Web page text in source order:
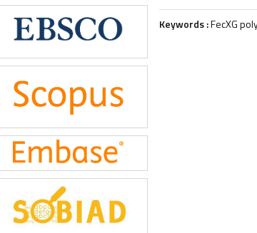
Keywords :FecXG